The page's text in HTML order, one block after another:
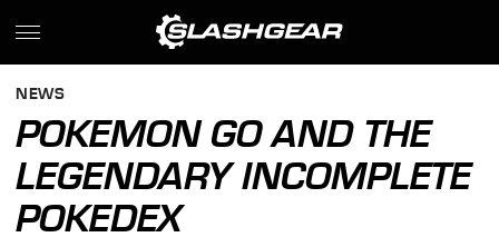
NEWS
POKEMON GO AND THE
LEGENDARY INCOMPLETE
POKEDEX